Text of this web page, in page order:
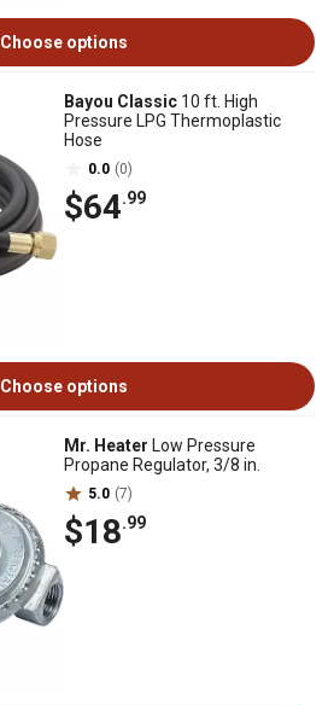
Choose options
Bayou Classic 10 ft. High
Pressure LPG Thermoplastic
Hose
0.0 (0)
$64.99
Choose options
Mr. Heater Low Pressure
Propane Regulator, 3/8 in.
5.0 (7)
$18.99